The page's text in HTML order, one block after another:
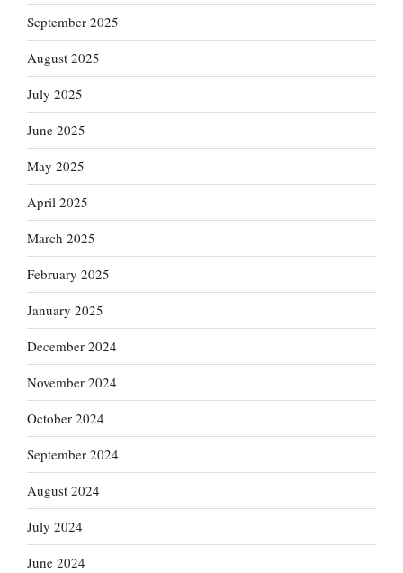
September 2025
August 2025
July 2025
June 2025
May 2025
April 2025
March 2025
February 2025
January 2025
December 2024
November 2024
October 2024
September 2024
August 2024
July 2024
June 2024